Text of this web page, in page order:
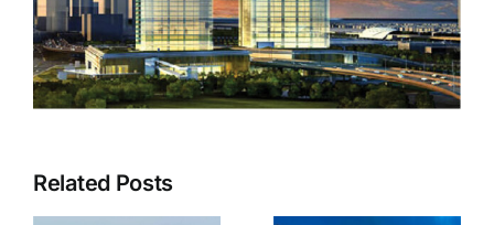
Related Posts